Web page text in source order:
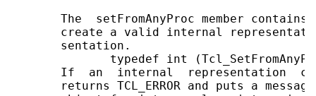
The  setFromAnyProc member contains
create a valid internal
       sentation.
typedef int
If  an  internal  representation
returns TCL_ERROR and puts a